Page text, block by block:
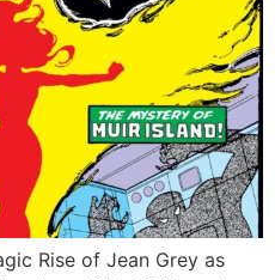
Rise of Jean Grey as